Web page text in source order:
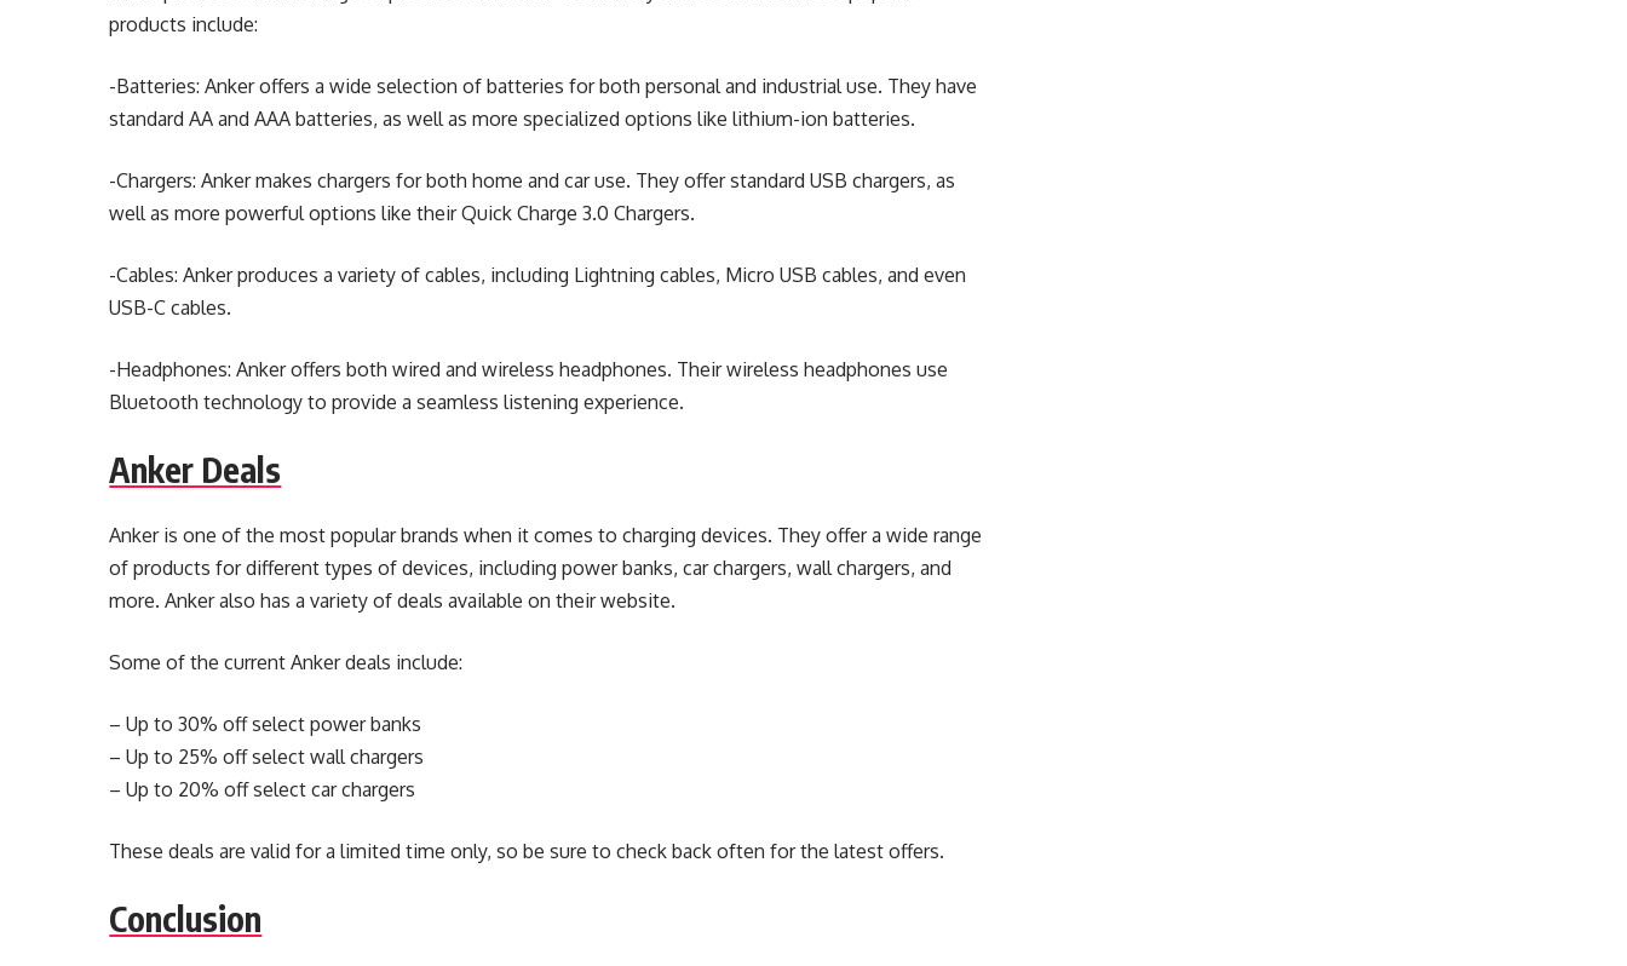
products include:
-Batteries: Anker offers a wide selection of batteries for both personal and industrial use. They have
standard AA and AAA batteries, as well as more specialized options like lithium-ion batteries.
-Chargers: Anker makes chargers for both home and car use. They offer standard USB chargers, as
well as more powerful options like their Quick Charge 3.0 Chargers.
-Cables: Anker produces a variety of cables, including Lightning cables, Micro USB cables, and even
USB-C cables.
-Headphones: Anker offers both wired and wireless headphones. Their wireless headphones use
Bluetooth technology to provide a seamless listening experience.
Anker Deals
Anker is one of the most popular brands when it comes to charging devices. They offer a wide range
of products for different types of devices, including power banks, car chargers, wall chargers, and
more. Anker also has a variety of deals available on their website.
Some of the current Anker deals include:
– Up to 30% off select power banks
– Up to 25% off select wall chargers
– Up to 20% off select car chargers
These deals are valid for a limited time only, so be sure to check back often for the latest offers.
Conclusion